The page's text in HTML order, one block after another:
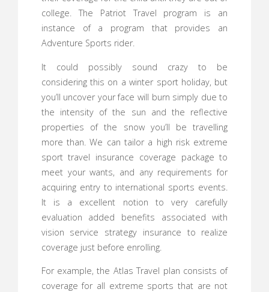
college. The Patriot Travel program is an
instance of a program that provides an
Adventure Sports rider.
It could possibly sound crazy to be
considering this on a winter sport holiday, but
you’ll uncover your face will burn simply due to
the intensity of the sun and the reflective
properties of the snow you’ll be travelling
more than. We can tailor a high risk extreme
sport travel insurance coverage package to
meet your wants, and any requirements for
acquiring entry to international sports events.
It is a excellent notion to very carefully
evaluation added benefits associated with
vision service strategy insurance to realize
coverage just before enrolling.
For example, the Atlas Travel plan consists of
coverage for all extreme sports that are not